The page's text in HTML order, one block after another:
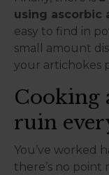
using ascorbic
easy to find in
small amount
your artichokes
Cooking
ruin
You’ve worked
there’s no